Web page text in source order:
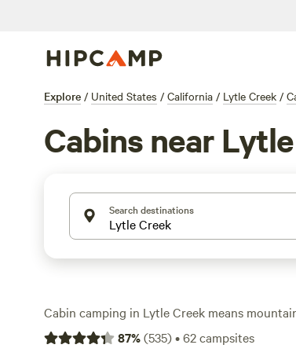
Explore / United States / California / Lytle Creek /
Cabins near
Search destinations
Cabin camping in Lytle Creek means
base camp built for comfort. With over 60
87%(535)•62campsites